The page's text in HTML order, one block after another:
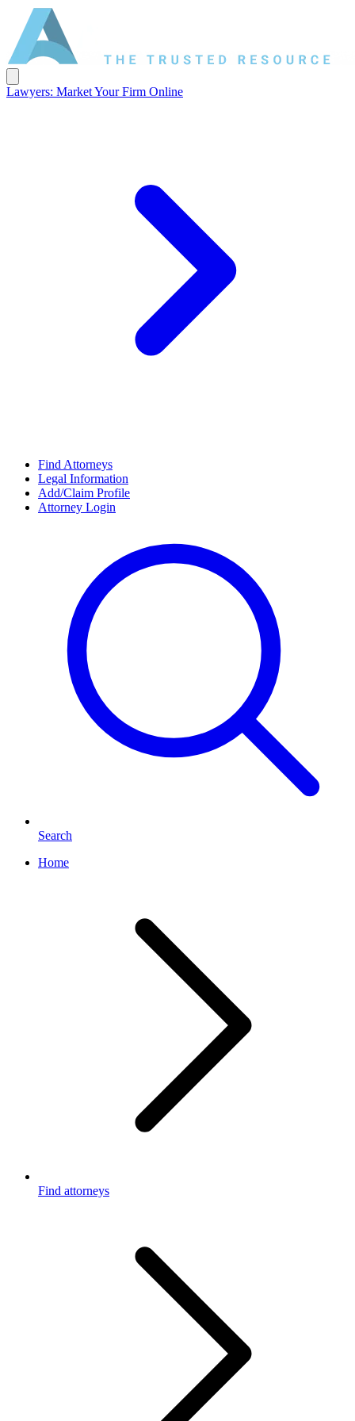
Lawyers: Market Your Firm Online
Find Attorneys
Legal Information
Add/Claim Profile
Attorney Login
Search
Home
Find attorneys